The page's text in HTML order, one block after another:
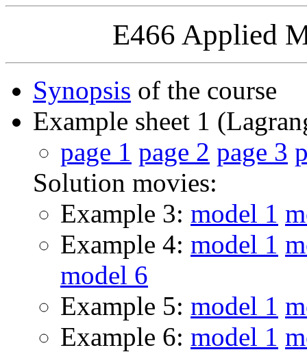
E466 Applied
Synopsis of the course
Example sheet 1
page 1 page 2 page 3
Solution movies:
Example 3: model 1
Example 4: model 1
model 6
Example 5: model 1
Example 6: model 1